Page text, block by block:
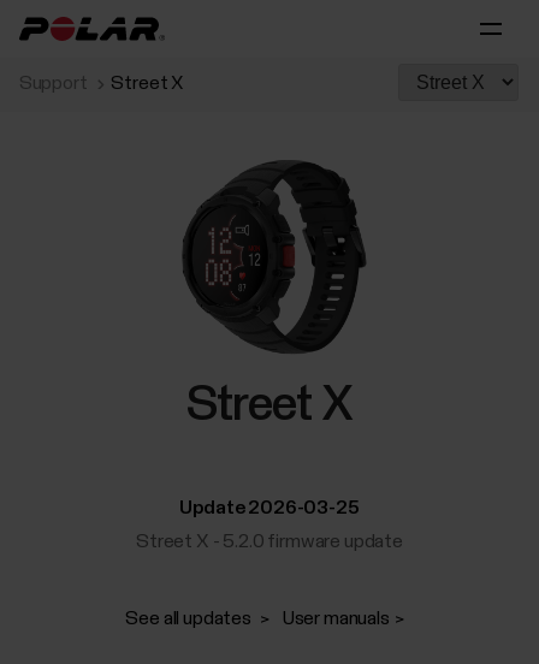
Support Street X
Street X
Update 2026-03-25
Street X - 5.2.0 firmware update
See all updates User manuals